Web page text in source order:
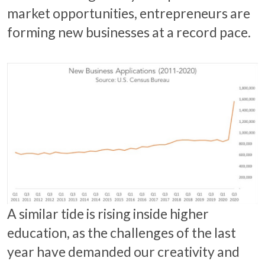
market opportunities, entrepreneurs are
forming new businesses at a record pace.
A similar tide is rising inside higher
education, as the challenges of the last
year have demanded our creativity and